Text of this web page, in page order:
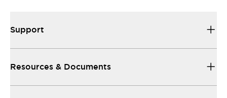
Support
Resources & Documents